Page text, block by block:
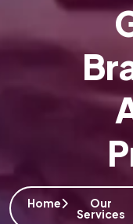
Home Our
Services